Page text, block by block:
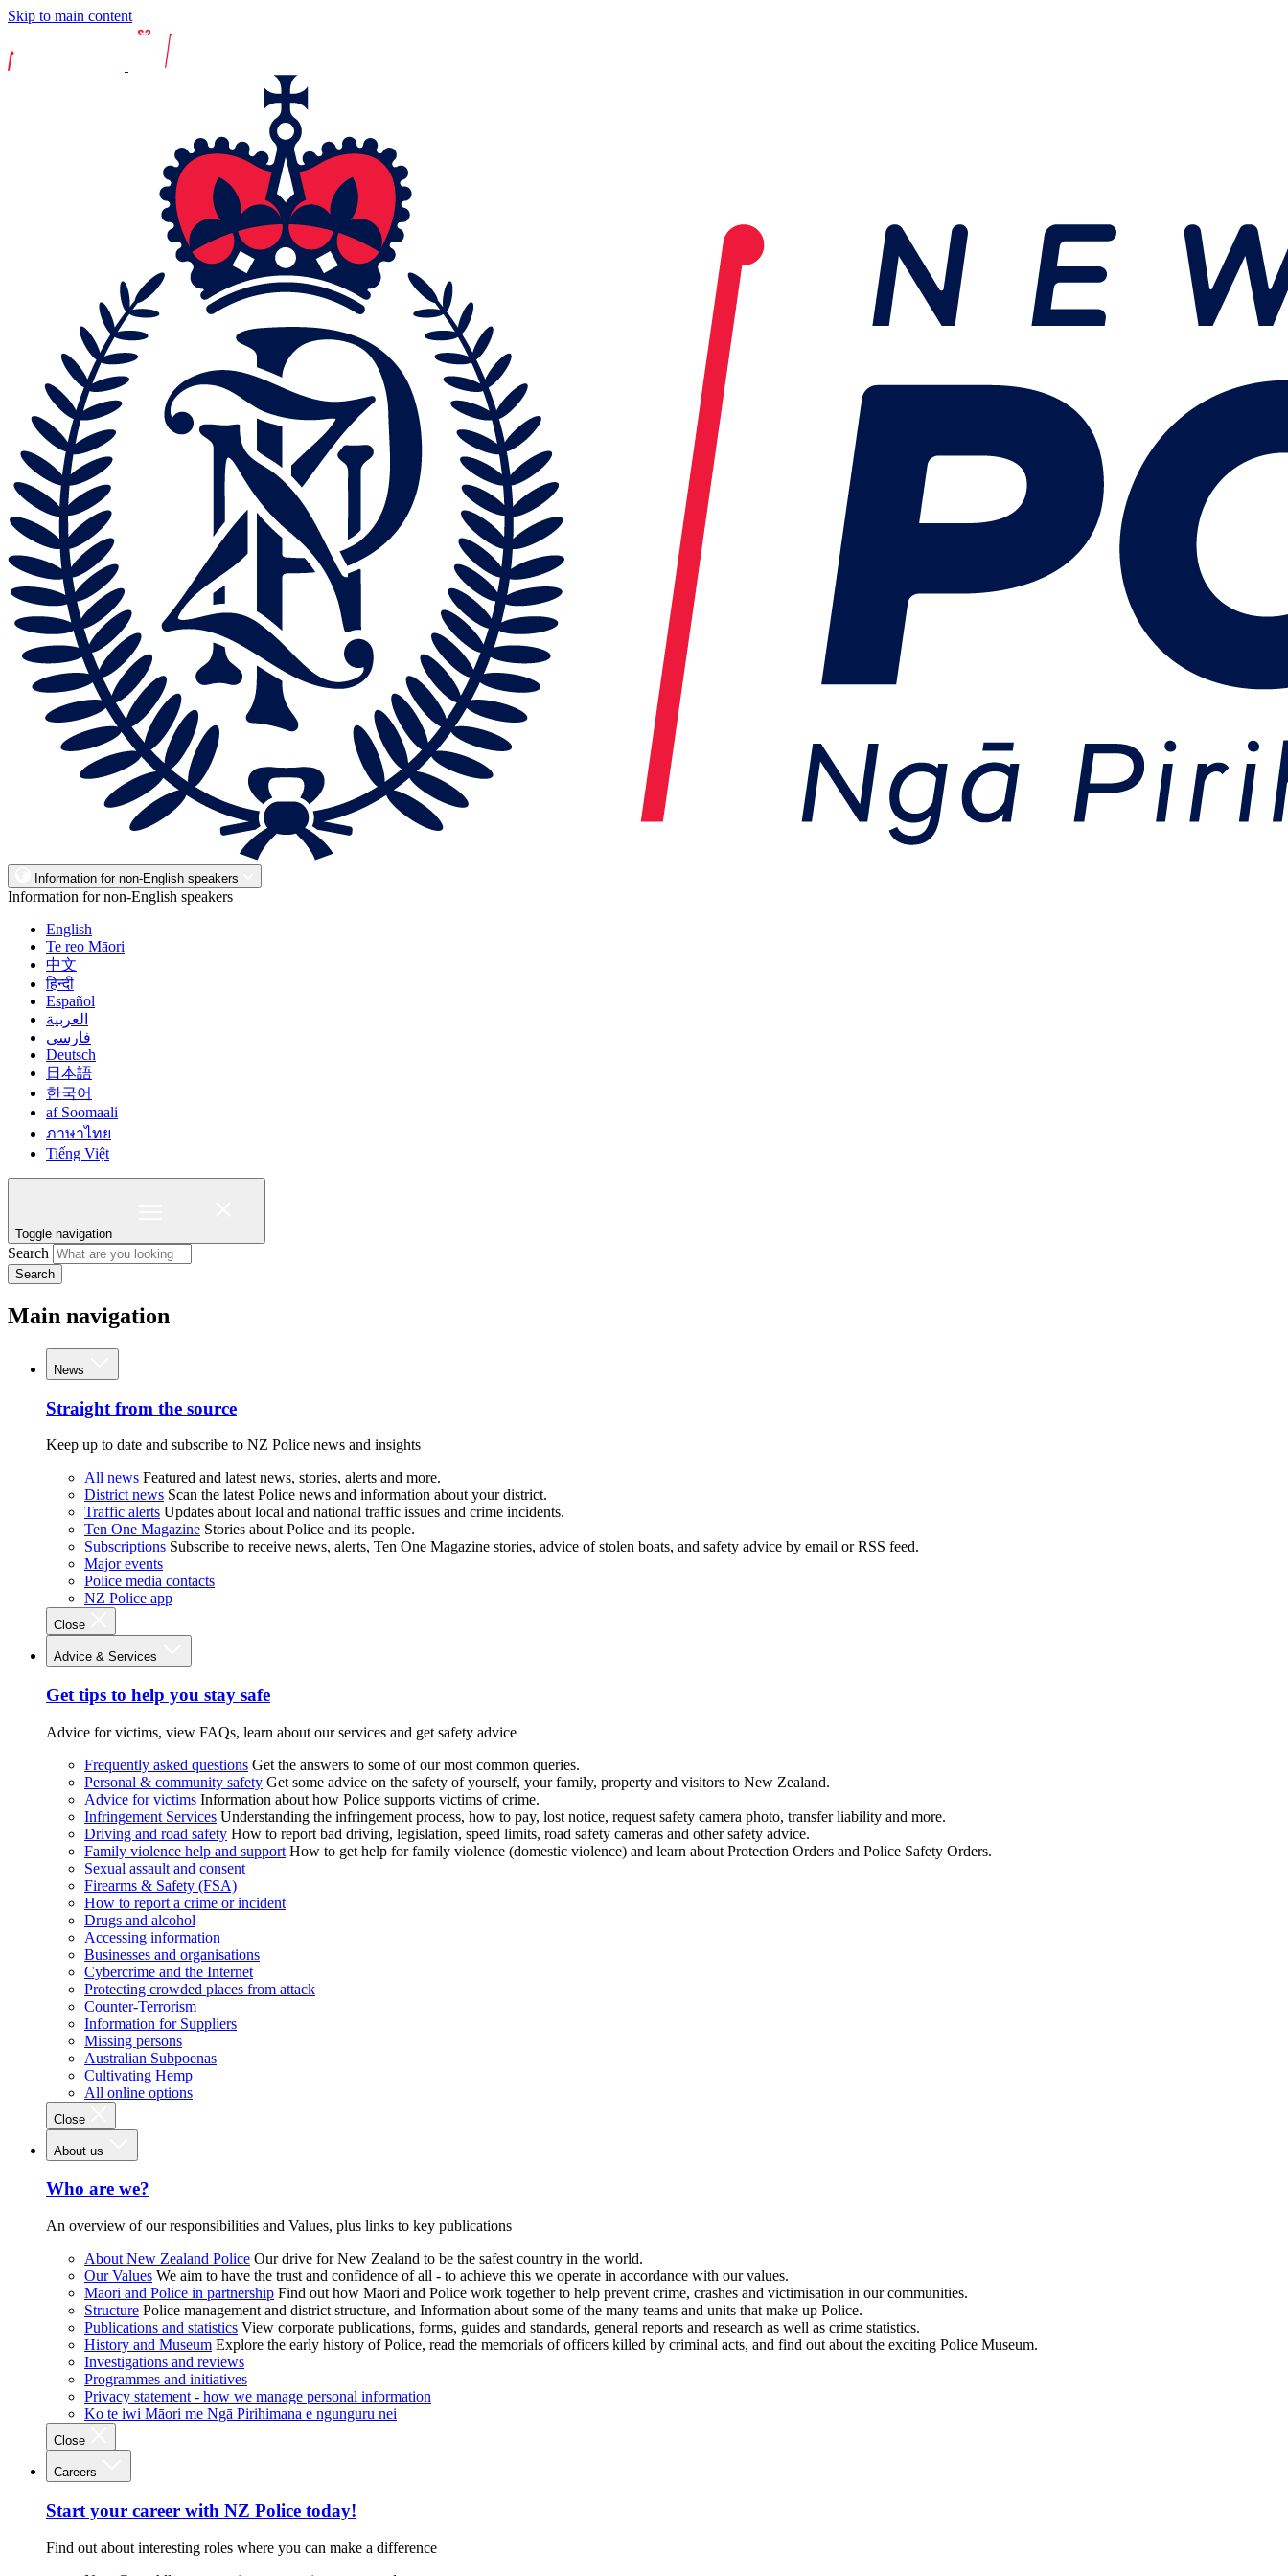
Skip to main content
Information for non-English speakers
Information for non-English speakers
English
Te reo Māori
中文
हिन्दी
Español
العربية
فارسی
Deutsch
日本語
한국어
af Soomaali
ภาษาไทย
Tiếng Việt
Toggle navigation
Search
Search
Main navigation
News
Straight from the source
Keep up to date and subscribe to NZ Police news and insights
All news Featured and latest news, stories, alerts and more.
District news Scan the latest Police news and information about your district.
Traffic alerts Updates about local and national traffic issues and crime incidents.
Ten One Magazine Stories about Police and its people.
Subscriptions Subscribe to receive news, alerts, Ten One Magazine stories, advice of stolen boats, and safety advice by email or RSS feed.
Major events
Police media contacts
NZ Police app
Close
Advice & Services
Get tips to help you stay safe
Advice for victims, view FAQs, learn about our services and get safety advice
Frequently asked questions Get the answers to some of our most common queries.
Personal & community safety Get some advice on the safety of yourself, your family, property and visitors to New Zealand.
Advice for victims Information about how Police supports victims of crime.
Infringement Services Understanding the infringement process, how to pay, lost notice, request safety camera photo, transfer liability and more.
Driving and road safety How to report bad driving, legislation, speed limits, road safety cameras and other safety advice.
Family violence help and support How to get help for family violence (domestic violence) and learn about Protection Orders and Police Safety Orders.
Sexual assault and consent
Firearms & Safety (FSA)
How to report a crime or incident
Drugs and alcohol
Accessing information
Businesses and organisations
Cybercrime and the Internet
Protecting crowded places from attack
Counter-Terrorism
Information for Suppliers
Missing persons
Australian Subpoenas
Cultivating Hemp
All online options
Close
About us
Who are we?
An overview of our responsibilities and Values, plus links to key publications
About New Zealand Police Our drive for New Zealand to be the safest country in the world.
Our Values We aim to have the trust and confidence of all - to achieve this we operate in accordance with our values.
Māori and Police in partnership Find out how Māori and Police work together to help prevent crime, crashes and victimisation in our communities.
Structure Police management and district structure, and Information about some of the many teams and units that make up Police.
Publications and statistics View corporate publications, forms, guides and standards, general reports and research as well as crime statistics.
History and Museum Explore the early history of Police, read the memorials of officers killed by criminal acts, and find out about the exciting Police Museum.
Investigations and reviews
Programmes and initiatives
Privacy statement - how we manage personal information
Ko te iwi Māori me Ngā Pirihimana e ngunguru nei
Close
Careers
Start your career with NZ Police today!
Find out about interesting roles where you can make a difference